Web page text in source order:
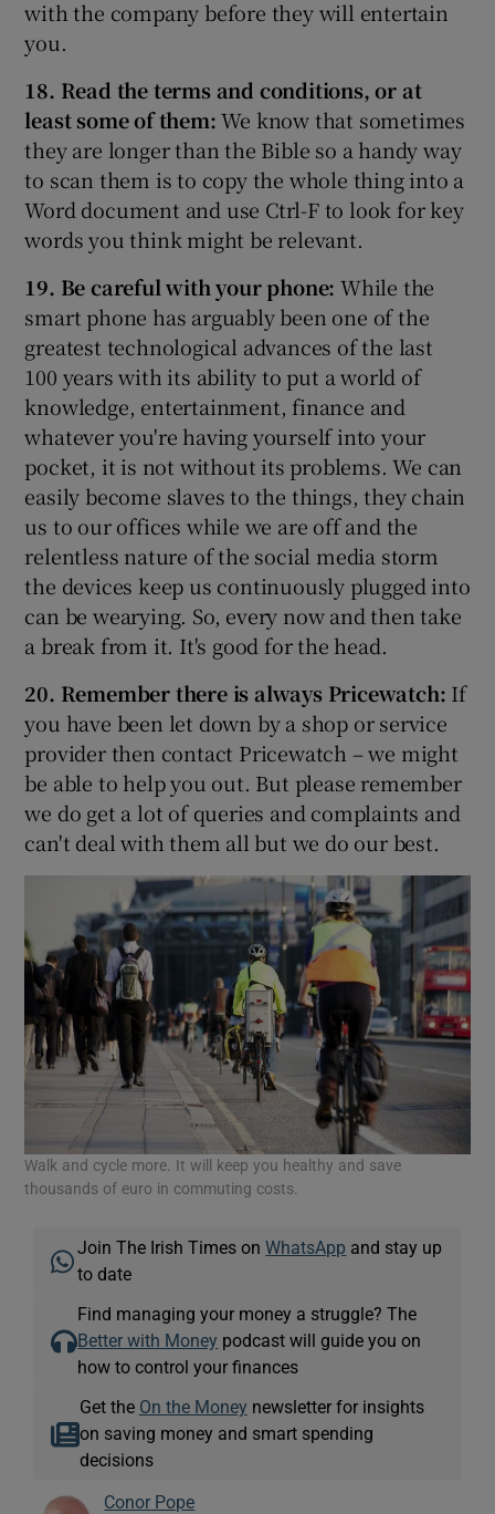
with the company before they will entertain
you.
18. Read the terms and conditions, or at
least some of them:We know that sometimes
they are longer than the Bible so a handy way
to scan them is to copy the whole thing into a
Word document and use Ctrl-F to look for key
words you think might be relevant.
19. Be careful with your phone: While the
smart phone has arguably been one of the
greatest technological advances of the last
100 years with its ability to put a world of
knowledge, entertainment, finance and
whatever you're having yourself into your
pocket, it is not without its problems. We can
easily become slaves to the things, they chain
us to our offices while we are off and the
relentless nature of the social media storm
the devices keep us continuously plugged into
can be wearying. So, every now and then take
a break from it. It's good for the head.
20. Remember there is always Pricewatch: If
you have been let down by a shop or service
provider then contact Pricewatch – we might
be able to help you out. But please remember
we do get a lot of queries and complaints and
can't deal with them all but we do our best.
Walk and cycle more. It will keep you healthy and save
thousands of euro in commuting costs.
Join The Irish Times onWhatsApp and stay up
to date
Find managing your money a struggle? The
Better with Money podcast will guide you on
how to control your finances
Get the On the Money newsletter for insights
on saving money and smart spending
decisions
Conor Pope